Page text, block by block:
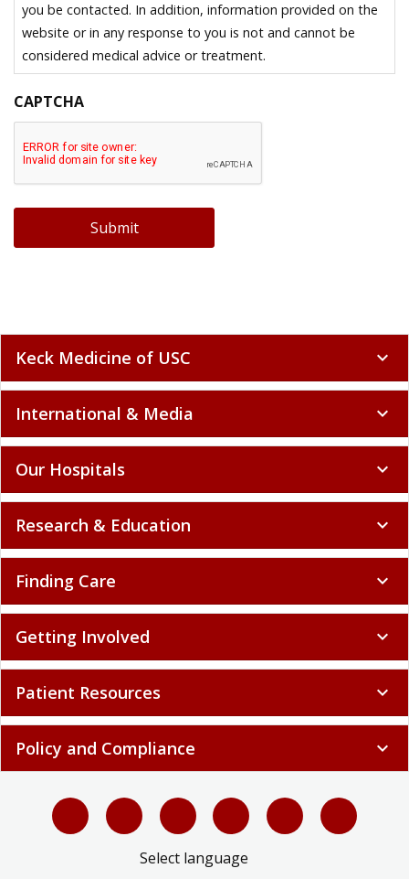
you be contacted. In addition, information provided on the
website or in any response to you is not and cannot be
considered medical advice or treatment.
CAPTCHA
Submit
Keck Medicine of USC expand_more
International & Media expand_more
Our Hospitals expand_more
Research & Education expand_more
Finding Care expand_more
Getting Involved expand_more
Patient Resources expand_more
Policy and Compliance expand_more
Select language